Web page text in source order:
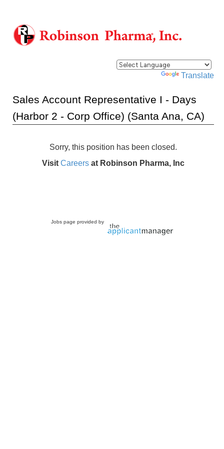
Powered by Translate
Sales Account Representative I - Days
(Harbor 2 - Corp Office) (Santa Ana, CA)
Sorry, this position has been closed.
VisitCareers at Robinson Pharma, Inc
Jobs page provided by